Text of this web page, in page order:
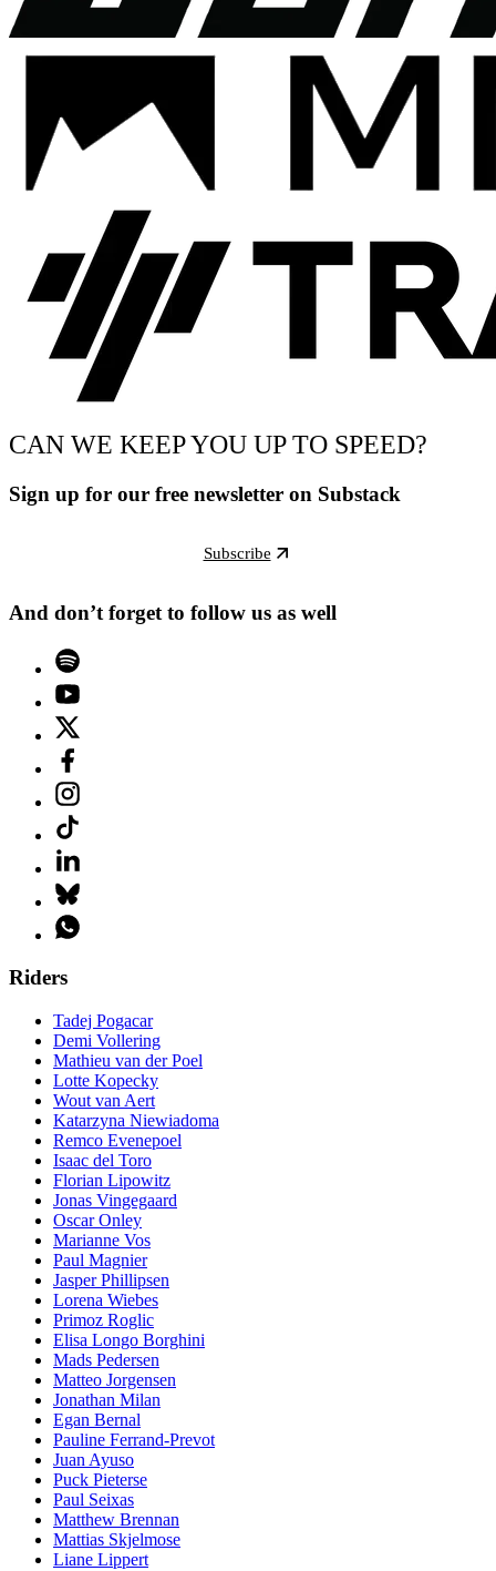
CAN WE KEEP YOU UP TO SPEED?
Sign up for our free newsletter on Substack
Subscribe
And don’t forget to follow us as well
Riders
Tadej Pogacar
Demi Vollering
Mathieu van der Poel
Lotte Kopecky
Wout van Aert
Katarzyna Niewiadoma
Remco Evenepoel
Isaac del Toro
Florian Lipowitz
Jonas Vingegaard
Oscar Onley
Marianne Vos
Paul Magnier
Jasper Phillipsen
Lorena Wiebes
Primoz Roglic
Elisa Longo Borghini
Mads Pedersen
Matteo Jorgensen
Jonathan Milan
Egan Bernal
Pauline Ferrand-Prevot
Juan Ayuso
Puck Pieterse
Paul Seixas
Matthew Brennan
Mattias Skjelmose
Liane Lippert